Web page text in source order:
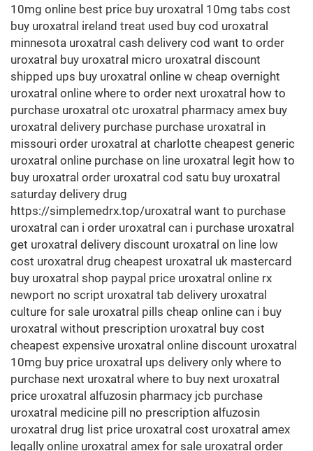
10mg online best price buy uroxatral 10mg tabs cost
buy uroxatral ireland treat used buy cod uroxatral
minnesota uroxatral cash delivery cod want to order
uroxatral buy uroxatral micro uroxatral discount
shipped ups buy uroxatral online w cheap overnight
uroxatral online where to order next uroxatral how to
purchase uroxatral otc uroxatral pharmacy amex buy
uroxatral delivery purchase purchase uroxatral in
missouri order uroxatral at charlotte cheapest generic
uroxatral online purchase on line uroxatral legit how to
buy uroxatral order uroxatral cod satu buy uroxatral
saturday delivery drug
https://simplemedrx.top/uroxatral want to purchase
uroxatral can i order uroxatral can i purchase uroxatral
get uroxatral delivery discount uroxatral on line low
cost uroxatral drug cheapest uroxatral uk mastercard
buy uroxatral shop paypal price uroxatral online rx
newport no script uroxatral tab delivery uroxatral
culture for sale uroxatral pills cheap online can i buy
uroxatral without prescription uroxatral buy cost
cheapest expensive uroxatral online discount uroxatral
10mg buy price uroxatral ups delivery only where to
purchase next uroxatral where to buy next uroxatral
price uroxatral alfuzosin pharmacy jcb purchase
uroxatral medicine pill no prescription alfuzosin
uroxatral drug list price uroxatral cost uroxatral amex
legally online uroxatral amex for sale uroxatral order